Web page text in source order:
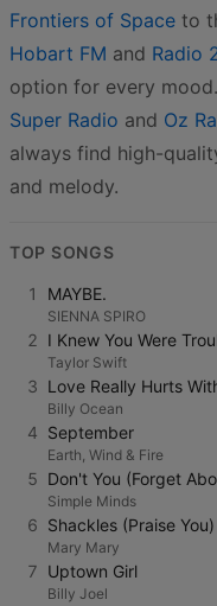
Frontiers of Space to
Hobart FM and Radio
option for every
Super Radio and Oz
always find high-
and melody.
TOP SONGS
1 MAYBE.
SIENNA SPIRO
2 I Knew You Were
Taylor Swift
3 Love Really Hurts
Billy Ocean
4 September
Earth, Wind & Fire
5 Don't You (Forget
Simple Minds
6 Shackles (Praise You)
Mary Mary
7 Uptown Girl
Billy Joel